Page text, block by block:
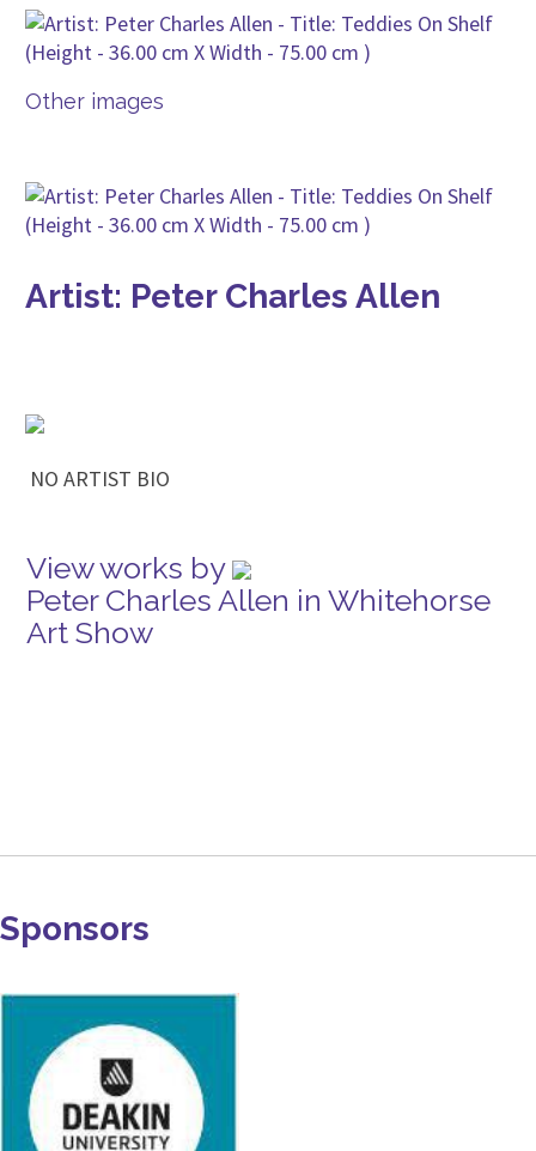
Other images
Artist: Peter Charles Allen
NO ARTIST BIO
View works by
Peter Charles Allen in Whitehorse
Art Show
Sponsors